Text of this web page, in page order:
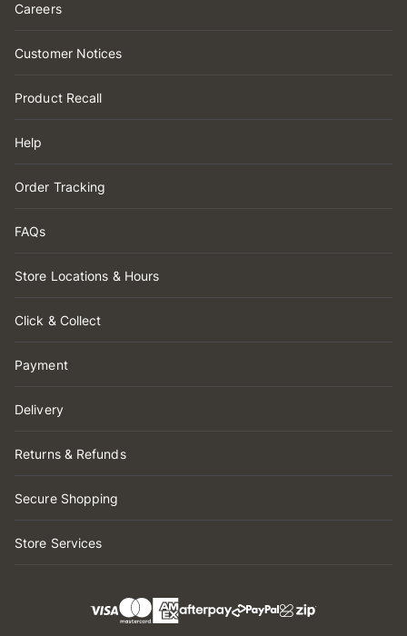
Careers
Customer Notices
Product Recall
Help
Order Tracking
FAQs
Store Locations & Hours
Click & Collect
Payment
Delivery
Returns & Refunds
Secure Shopping
Store Services